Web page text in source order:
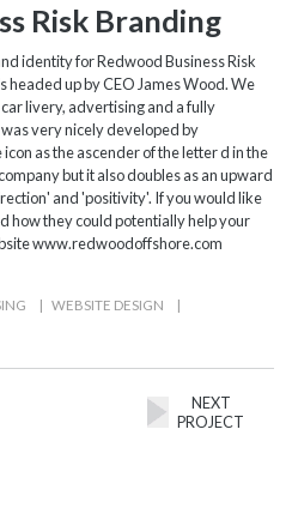
Risk Branding
identity for Redwood Business Risk
headed up by CEO James Wood. We
livery, advertising and a fully
very nicely developed by
as the ascender of the letter d in the
but it also doubles as an upward
and 'positivity'. If you would like
how they could potentially help your
www.redwoodoffshore.com
| WEBSITE DESIGN |
NEXT
PROJECT